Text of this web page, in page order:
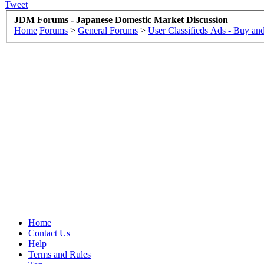
Tweet
JDM Forums - Japanese Domestic Market Discussion
Home Forums > General Forums > User Classifieds Ads - Buy
Home
Contact Us
Help
Terms and Rules